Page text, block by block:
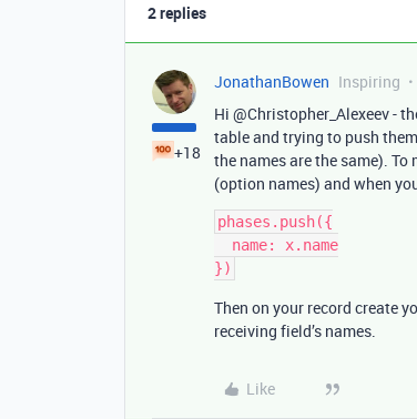
2 replies
+18
JonathanBowen Inspiring
Hi @Christopher_Alexeev -
table and trying to push
the names are the same).
(option names) and when
phases.push({
})
Then on your record create
receiving field’s names.
Like